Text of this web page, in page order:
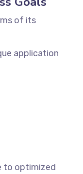
of its
application
to optimized